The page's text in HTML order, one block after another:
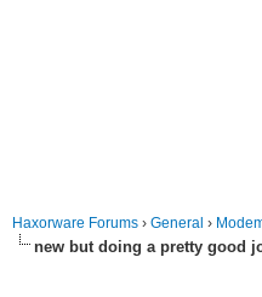
Haxorware Forums › General ›
new but doing a pretty good